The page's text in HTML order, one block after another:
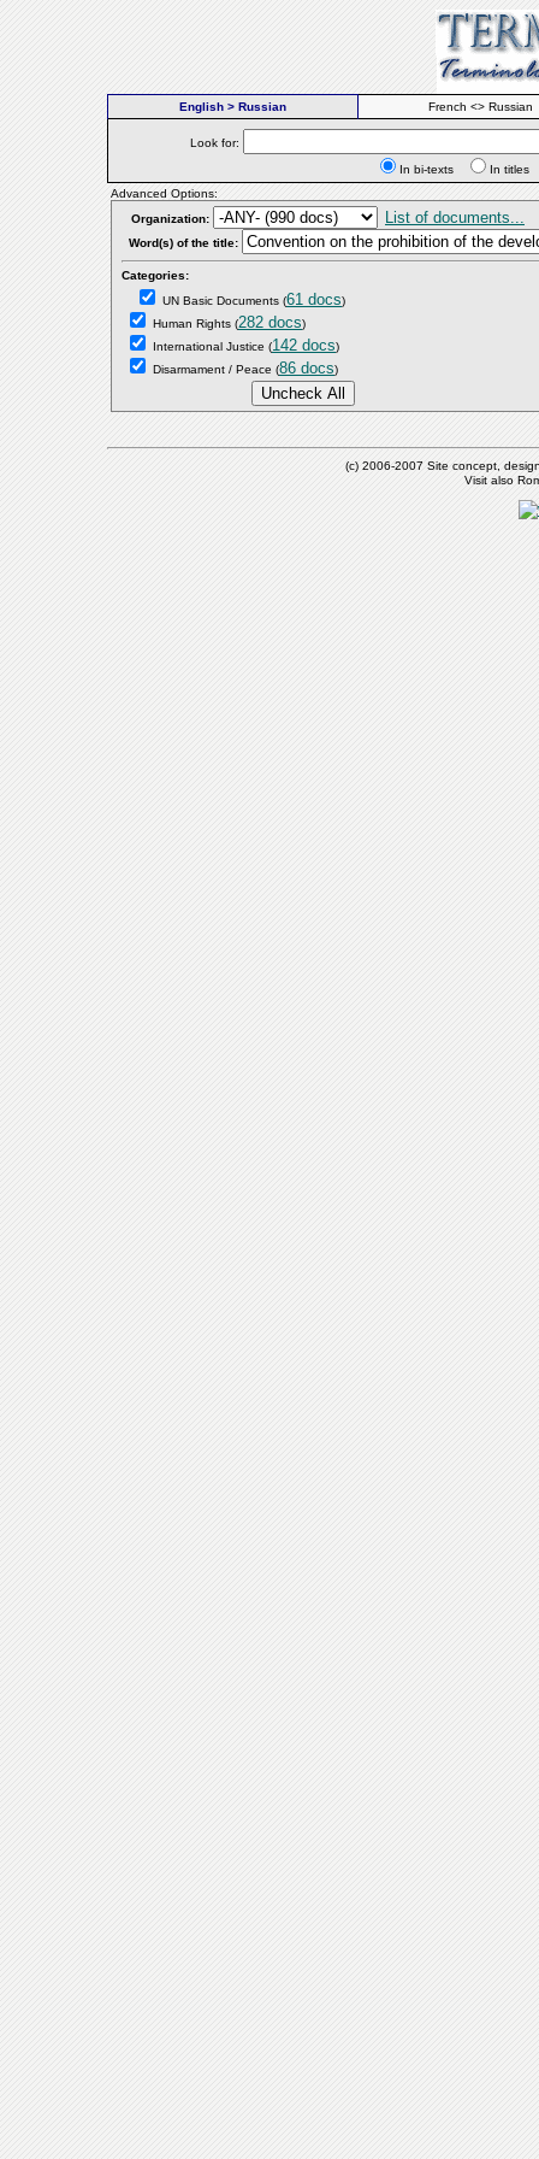
English > Russian French <> Russian
Look for:
In bi-texts
In
Advanced Options:
Organization:
List of documents...
Word(s) of the title:
Categories:
UN Basic Documents (61 docs)
Human Rights (282 docs)
International Justice (142 docs)
Disarmament / Peace (86 docs)
(c) 2006-2007 Site concept,
Visit also